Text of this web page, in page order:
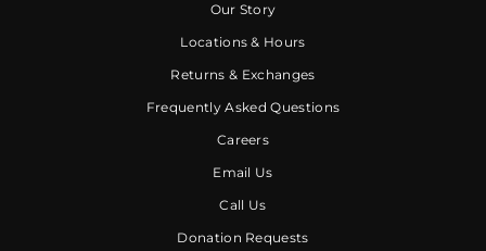
Our Story
Locations & Hours
Returns & Exchanges
Frequently Asked Questions
Careers
Email Us
Call Us
Donation Requests